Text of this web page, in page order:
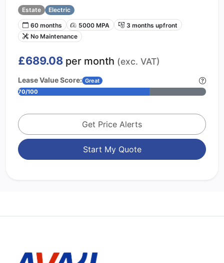
Estate
Electric
60 months
5000 MPA
3 months upfront
No Maintenance
£689.08 per month (exc. VAT)
Lease Value Score: Great
70/100
Get Price Alerts
Start My Quote